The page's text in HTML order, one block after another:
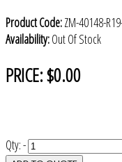
Product Code:ZM-40148-
Availability:Out Of Stock
PRICE:$0.00
Qty:-